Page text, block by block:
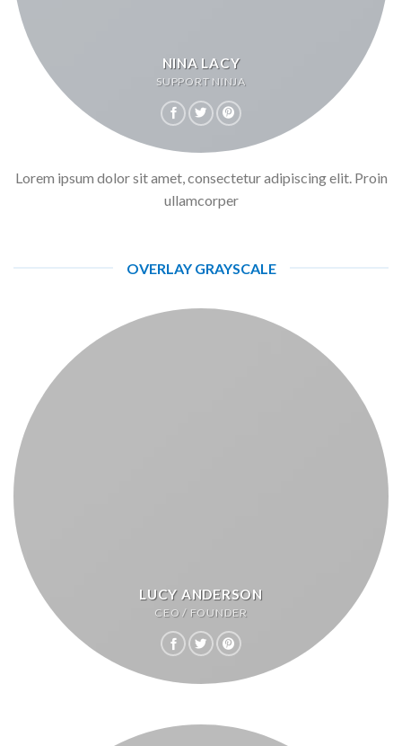
NINA LACY
SUPPORT NINJA
Lorem ipsum dolor sit amet, consectetur adipiscing elit. Proin
ullamcorper
OVERLAY GRAYSCALE
LUCY ANDERSON
CEO / FOUNDER